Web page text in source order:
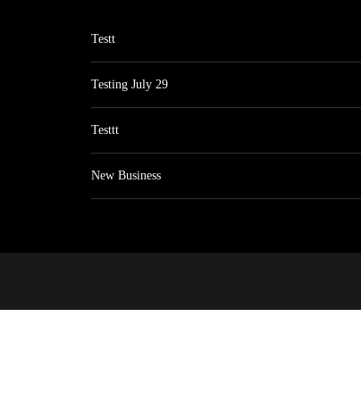
Testt
Testing July 29
Testtt
New Business